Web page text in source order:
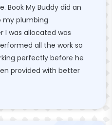
Book My Buddy did an
my plumbing
I was allocated was
all the work so
perfectly before he
provided with better